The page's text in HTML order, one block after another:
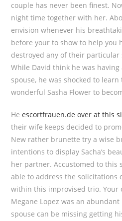
couple has never been finest.
night time together with her.
envision whenever his
before your to show to help you
destroyed any of their particular
While David think he was
spouse, he was shocked to
wonderful Sasha Flower to
Heescortfrauen.de over at this
their wife keeps decided to
New rather brunette try a wise
intentions to display Sacha’s
her partner. Accustomed to this
able to address the solicitations
within this improvised trio. Your
Megane Lopez was an
spouse can be missing getting